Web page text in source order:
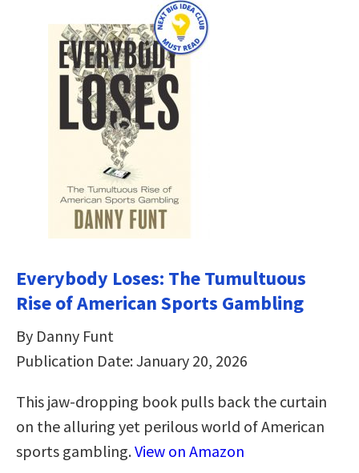
Everybody Loses: The Tumultuous
Rise of American Sports Gambling
By Danny Funt
Publication Date: January 20, 2026
This jaw-dropping book pulls back the curtain
on the alluring yet perilous world of American
sports gambling.View on Amazon